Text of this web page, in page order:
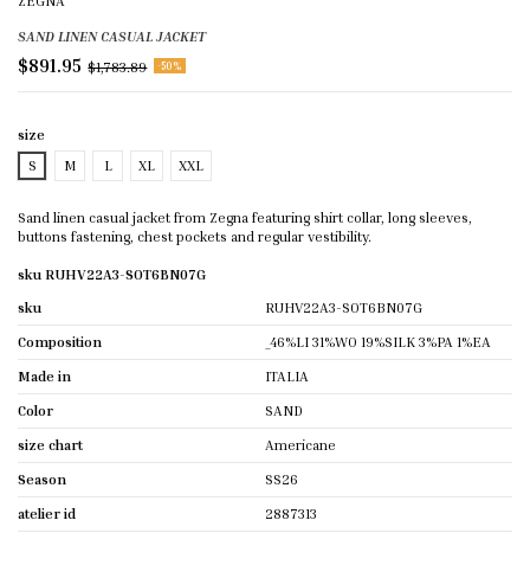
SAND LINEN CASUAL JACKET
$891.95 $1,783.89 -50%
size
S
M L XL XXL
Sand linen casual jacket from Zegna featuring shirt collar, long sleeves,
buttons fastening, chest pockets and regular vestibility.
sku RUHV22A3-SOT6BN07G
sku
RUHV22A3-SOT6BN07G
Composition
_46%LI 31%WO 19%SILK 3%PA 1%EA
Made in
ITALIA
Color
SAND
size chart
Americane
Season
SS26
atelier id
2887313